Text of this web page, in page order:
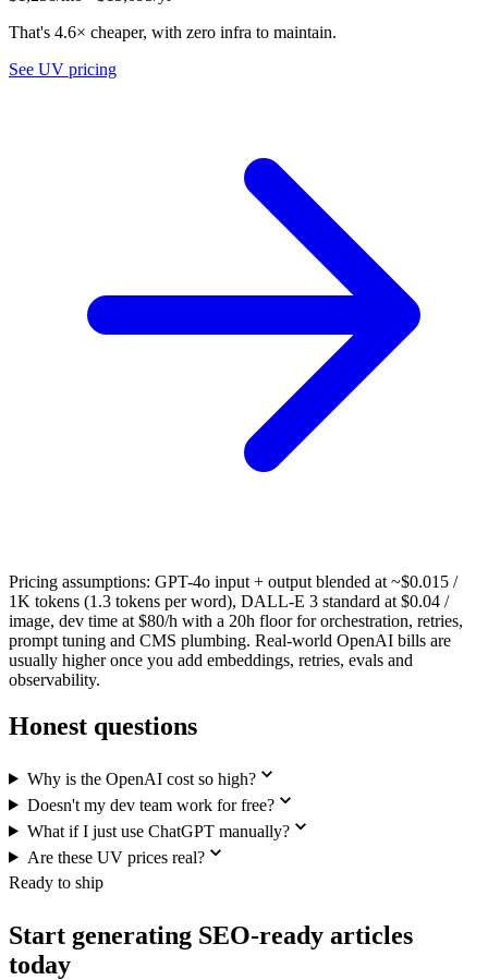
That's 4.6× cheaper, with zero infra to maintain.
See UV pricing
Pricing assumptions: GPT-4o input + output blended at ~$0.015 /
1K tokens (1.3 tokens per word), DALL-E 3 standard at $0.04 /
image, dev time at $80/h with a 20h floor for orchestration, retries,
prompt tuning and CMS plumbing. Real-world OpenAI bills are
usually higher once you add embeddings, retries, evals and
observability.
Honest questions
Why is the OpenAI cost so high?
Doesn't my dev team work for free?
What if I just use ChatGPT manually?
Are these UV prices real?
Ready to ship
Start generating SEO-ready articles
today